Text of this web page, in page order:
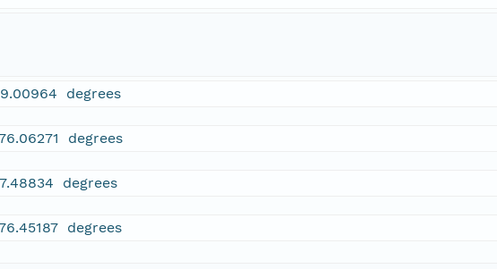
degrees
degrees
degrees
degrees